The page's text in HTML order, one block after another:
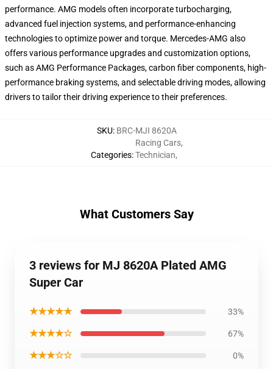
performance. AMG models often incorporate turbocharging,
advanced fuel injection systems, and performance-enhancing
technologies to optimize power and torque. Mercedes-AMG also
offers various performance upgrades and customization options,
such as AMG Performance Packages, carbon fiber components, high-
performance braking systems, and selectable driving modes, allowing
drivers to tailor their driving experience to their preferences.
SKU: BRC-MJI 8620A
Categories:
Racing Cars,
Technician,
What Customers Say
3 reviews for MJ 8620A Plated AMG
Super Car
★★★★★ 33%
★★★★☆ 67%
★★★☆☆ 0%